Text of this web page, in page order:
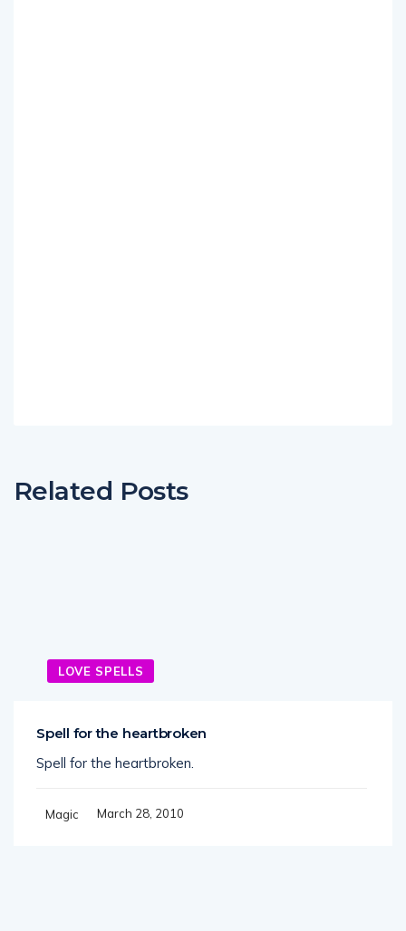
Related Posts
LOVE SPELLS
Spell for the heartbroken
Spell for the heartbroken.
Magic March 28, 2010